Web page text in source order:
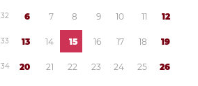
32 6 7 8 9 10 11 12
33 13 14 15 16 17 18 19
34 20 21 22 23 24 25 26